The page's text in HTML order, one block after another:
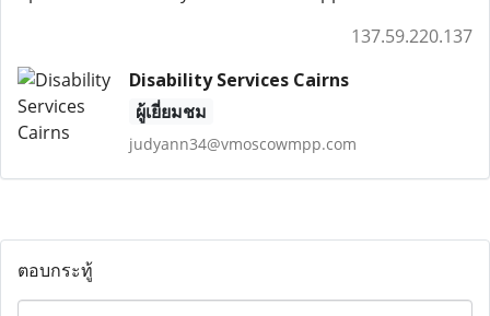
137.59.220.137
Disability Services Cairns
ผู้เยี่ยมชม
judyann34@vmoscowmpp.com
ตอบกระทู้